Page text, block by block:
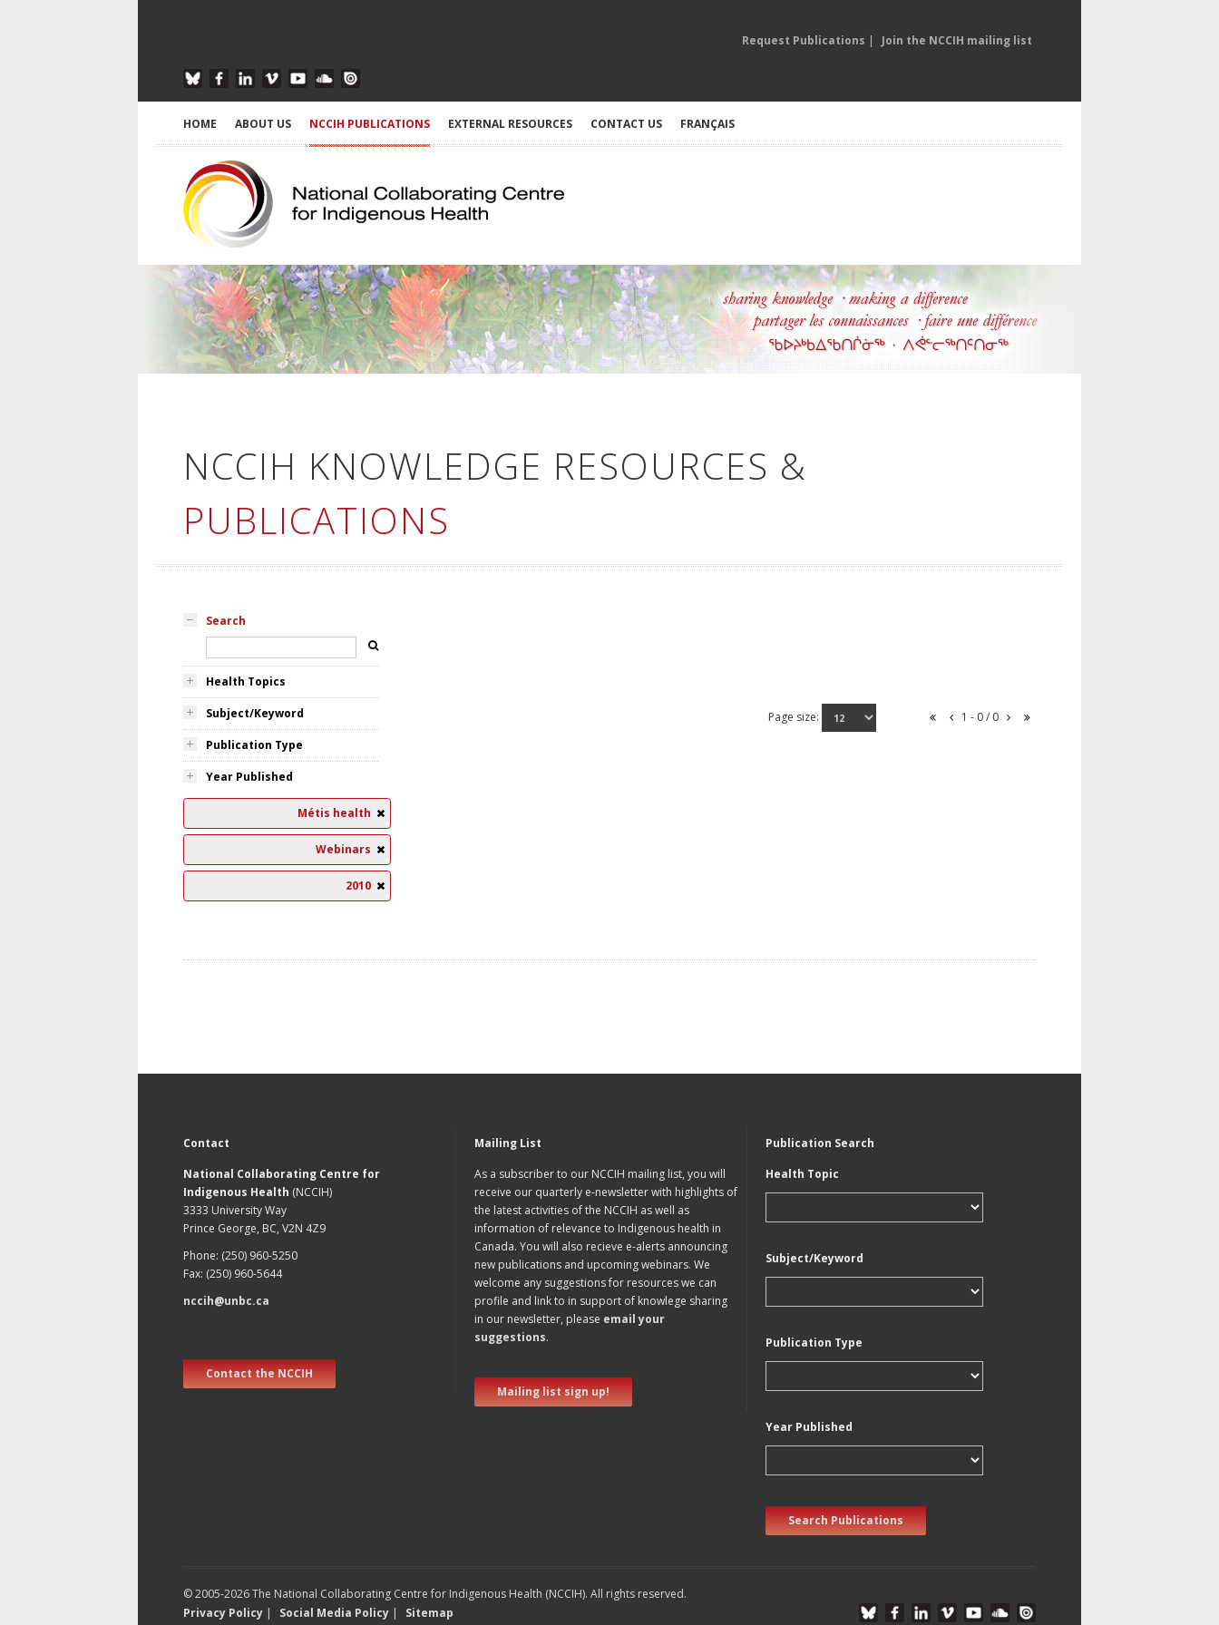
Request Publications | Join the NCCIH mailing list
HOME ABOUT US NCCIH PUBLICATIONS EXTERNAL RESOURCES CONTACT US FRANÇAIS
NCCIH KNOWLEDGE RESOURCES &
PUBLICATIONS
Search
Health Topics
Subject/Keyword
Publication Type
Year Published
Métis health
Webinars
2010
Page size: 1 - 0 / 0
Contact
National Collaborating Centre for
Indigenous Health (NCCIH)
3333 University Way
Prince George, BC, V2N 4Z9
Phone: (250) 960-5250
Fax: (250) 960-5644
nccih@unbc.ca
Contact the NCCIH
Mailing List
As a subscriber to our NCCIH mailing list, you will
receive our quarterly e-newsletter with highlights of
the latest activities of the NCCIH as well as
information of relevance to Indigenous health in
Canada. You will also recieve e-alerts announcing
new publications and upcoming webinars. We
welcome any suggestions for resources we can
profile and link to in support of knowlege sharing
in our newsletter, please email your
suggestions.
Mailing list sign up!
Publication Search
Health Topic
Subject/Keyword
Publication Type
Year Published
Search Publications
© 2005-2026 The National Collaborating Centre for Indigenous Health (NCCIH). All rights reserved.
Privacy Policy | Social Media Policy | Sitemap